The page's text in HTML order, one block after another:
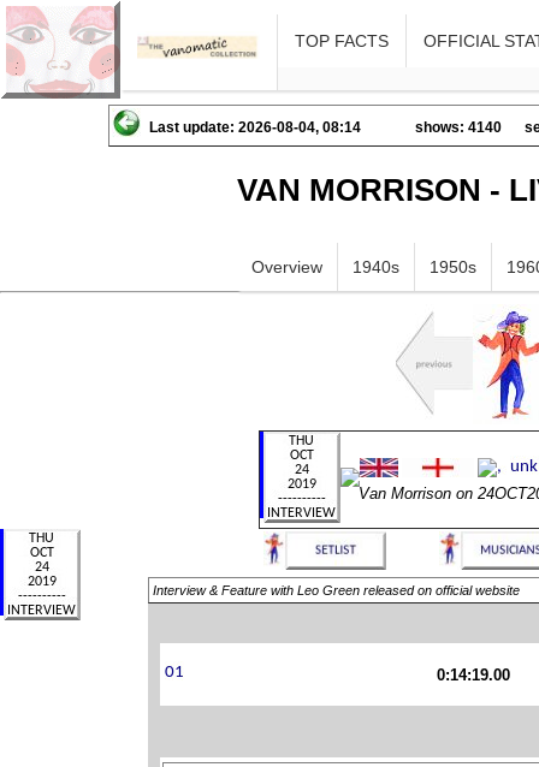
TOP FACTS OFFICIAL
Last update: 2026-08-04, 08:14 shows: 4140
VAN MORRISON -
Overview 1940s 1950s
Van Morrison on
Interview & Feature with Leo Green released on official website
0:14:19.00